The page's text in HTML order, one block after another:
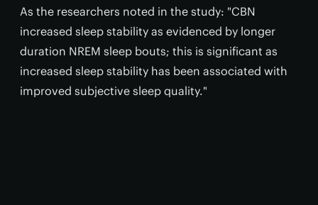
As the researchers noted in the study: "CBN
increased sleep stability as evidenced by longer
duration NREM sleep bouts; this is significant as
increased sleep stability has been associated with
improved subjective sleep quality."